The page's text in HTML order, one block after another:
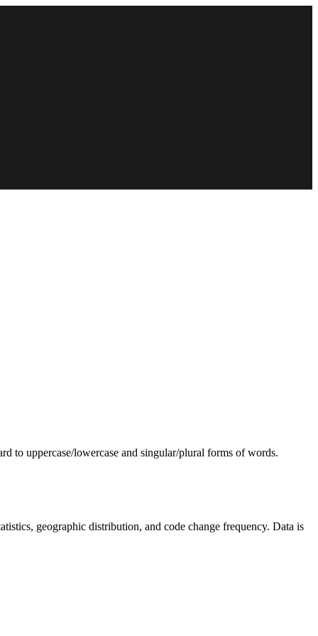
to uppercase/lowercase and singular/plural forms of words.
geographic distribution, and code change frequency. Data is